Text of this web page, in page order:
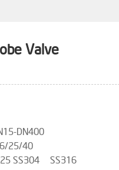
Valve
DN400
25/40
SS304 SS316